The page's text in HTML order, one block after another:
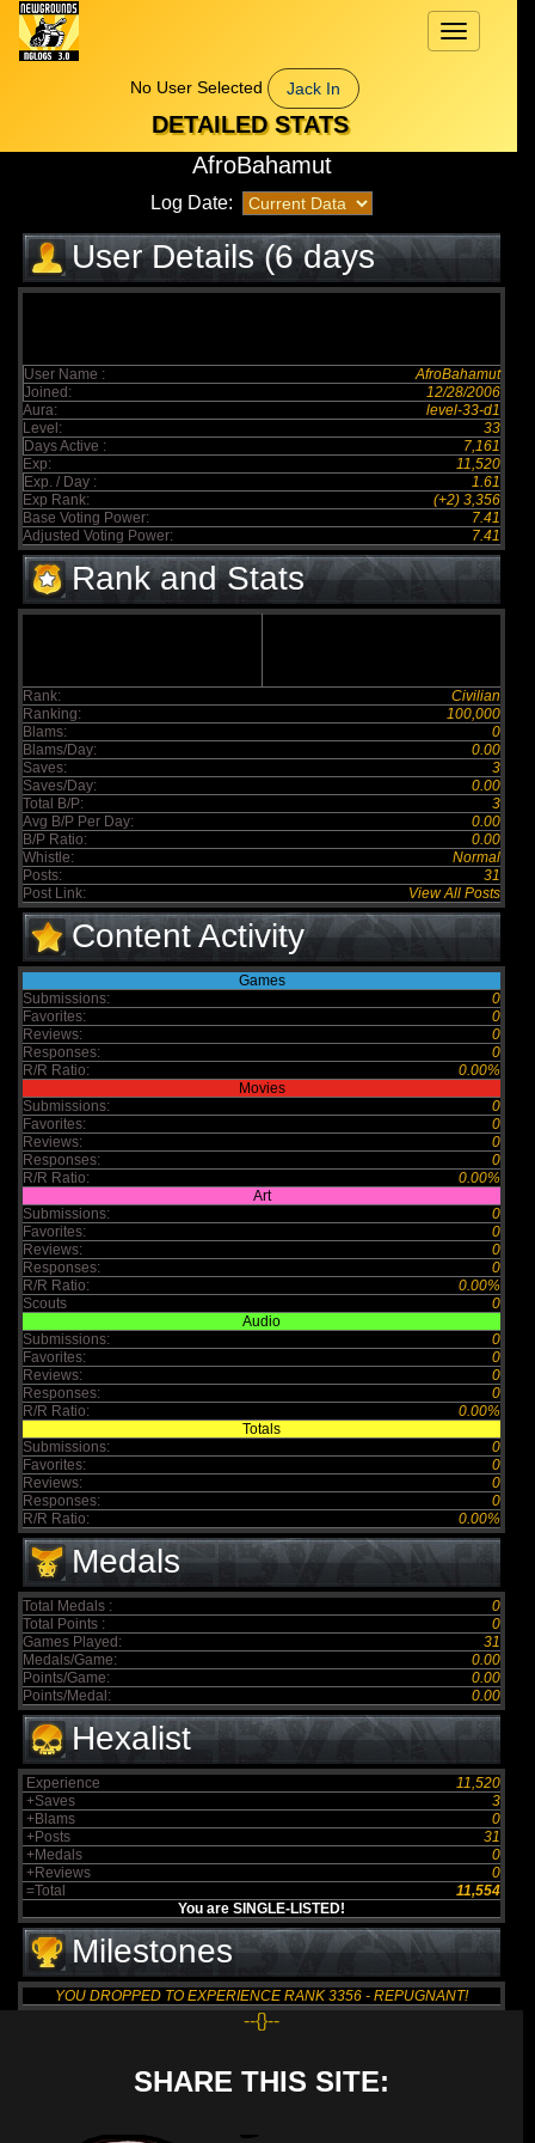
Toggle
navigation
No User Selected
Jack In
DETAILED STATS
AfroBahamut
Log Date:
User Details (6 days
elapsed)
User Name :
AfroBahamut
Joined:
12/28/2006
Aura:
level-33-d1
Level:
33
Days Active :
7,161
Exp:
11,520
Exp. / Day :
1.61
Exp Rank:
(+2) 3,356
Base Voting Power:
7.41
Adjusted Voting Power:
7.41
Rank and Stats
Rank:
Civilian
Ranking:
100,000
Blams:
0
Blams/Day:
0.00
Saves:
3
Saves/Day:
0.00
Total B/P:
3
Avg B/P Per Day:
0.00
B/P Ratio:
0.00
Whistle:
Normal
Posts:
31
Post Link:
View All Posts
Content Activity
Games
Submissions:
0
Favorites:
0
Reviews:
0
Responses:
0
R/R Ratio:
0.00%
Movies
Submissions:
0
Favorites:
0
Reviews:
0
Responses:
0
R/R Ratio:
0.00%
Art
Submissions:
0
Favorites:
0
Reviews:
0
Responses:
0
R/R Ratio:
0.00%
Scouts
0
Audio
Submissions:
0
Favorites:
0
Reviews:
0
Responses:
0
R/R Ratio:
0.00%
Totals
Submissions:
0
Favorites:
0
Reviews:
0
Responses:
0
R/R Ratio:
0.00%
Medals
Total Medals :
0
Total Points :
0
Games Played:
31
Medals/Game:
0.00
Points/Game:
0.00
Points/Medal:
0.00
Hexalist
Experience
11,520
+Saves
3
+Blams
0
+Posts
31
+Medals
0
+Reviews
0
=Total
11,554
You are SINGLE-LISTED!
Milestones
YOU DROPPED TO EXPERIENCE RANK 3356 - REPUGNANT!
--{}--
SHARE THIS SITE: